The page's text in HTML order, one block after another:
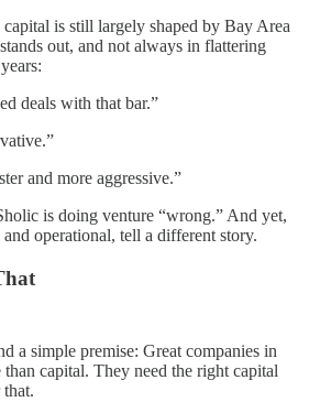
is still largely shaped by Bay Area
out, and not always in flattering
deals with that bar.”
and more aggressive.”
is doing venture “wrong.” And yet,
operational, tell a different story.
a simple premise: Great companies in
capital. They need the right capital